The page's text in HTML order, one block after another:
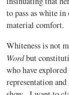
to pass as white in
material comfort.
Whiteness is not
Wordbut
who have
representation